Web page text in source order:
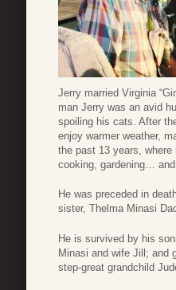
Jerry married Virginia
man Jerry was an avid
spoiling his cats. After
enjoy warmer weather,
the past 13 years,
cooking, gardening…
He was preceded in
sister, Thelma Minasi
He is survived by his
Minasi and wife Jill; and
step-great grandchild